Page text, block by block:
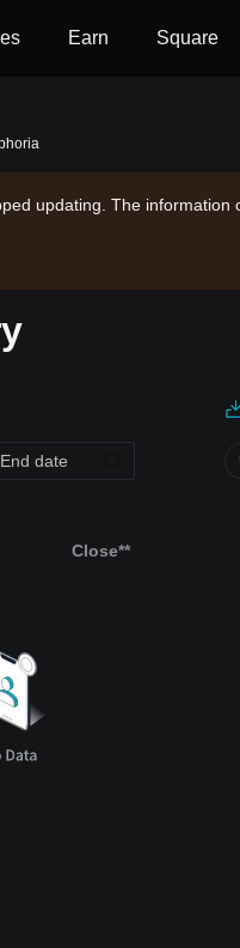
Earn Square
updating. The
Close**